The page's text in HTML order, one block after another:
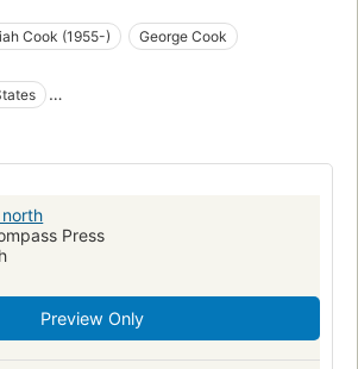
Sled Dog Race. fast (OCoLC)fst01407446
Cook (1955-) George Cook
north
Press
Preview Only